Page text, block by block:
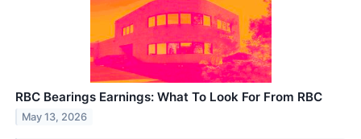
RBC Bearings Earnings: What To Look For From RBC
May 13, 2026